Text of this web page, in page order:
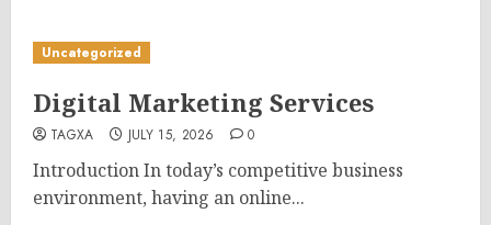
Uncategorized
Digital Marketing Services
TAGXA JULY 15, 2026 0
Introduction In today’s competitive business
environment, having an online...